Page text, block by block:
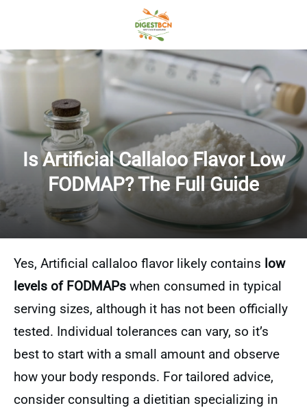
Is Artificial Callaloo Flavor Low
FODMAP? The Full Guide
Yes, Artificial callaloo flavor likely contains low
levels of FODMAPs when consumed in typical
serving sizes, although it has not been officially
tested. Individual tolerances can vary, so it’s
best to start with a small amount and observe
how your body responds. For tailored advice,
consider consulting a dietitian specializing in